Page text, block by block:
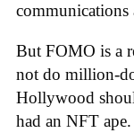
But FOMO is a
not do million-
Hollywood
had an NFT